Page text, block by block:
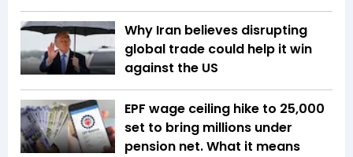
Why Iran believes disrupting
global trade could help it win
against the US
EPF wage ceiling hike to ₹25,000
set to bring millions under
pension net. What it means